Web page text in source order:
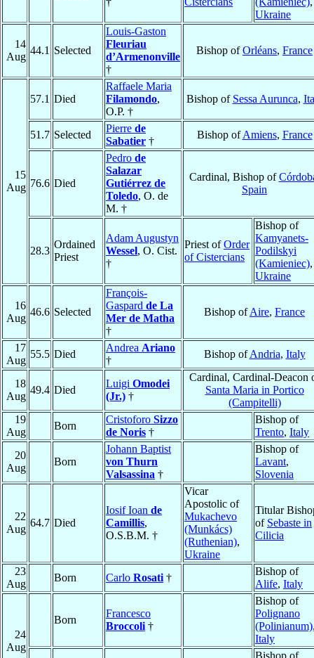
Ukraine
14
Aug
44.1 Selected
Louis-Gaston
Fleuriau
d’Armenonville
†
Bishop ofOrléans, France
15
Aug
57.1 Died
Raffaele Maria
Filamondo,
O.P. †
Bishop of Sessa Aurunca,
51.7 Selected
Pierre de
Sabatier †
Bishop ofAmiens, France
76.6 Died
Pedro de
Salazar
Gutiérrez de
Toledo, O. de
M. †
Cardinal, Bishop of
Spain
28.3
Ordained
Priest
Adam Augustyn
Wessel, O. Cist.
†
Priest ofOrder
of Cistercians
Bishop of
Kamyanets-
Podilskyi
(Kamieniec),
Ukraine
16
Aug
46.6 Selected
François-
Gaspard de La
Mer de Matha
†
Bishop ofAire, France
17
Aug
55.5 Died
Andrea Ariano
†
Bishop ofAndria, Italy
18
Aug
49.4 Died
Luigi Omodei
(Jr.) †
Cardinal, Cardinal-Deacon
Santa Maria in Portico
(Campitelli)
19
Aug
Born
Cristoforo Sizzo
de Noris †
Bishop of
Trento, Italy
20
Aug
Born
Johann Baptist
von Thurn
Valsassina †
Bishop of
Lavant,
Slovenia
22
Aug
64.7 Died
Iosif Ioan de
Camillis,
O.S.B.M. †
Vicar
Apostolic of
Mukachevo
(Munkács)
(Ruthenian),
Ukraine
Titular
of Sebaste in
Cilicia
23
Aug
Born Carlo Rosati †
Bishop of
Alife, Italy
24
Aug
Born
Francesco
Broccoli †
Bishop of
Polignano
(Polinianum)
Italy